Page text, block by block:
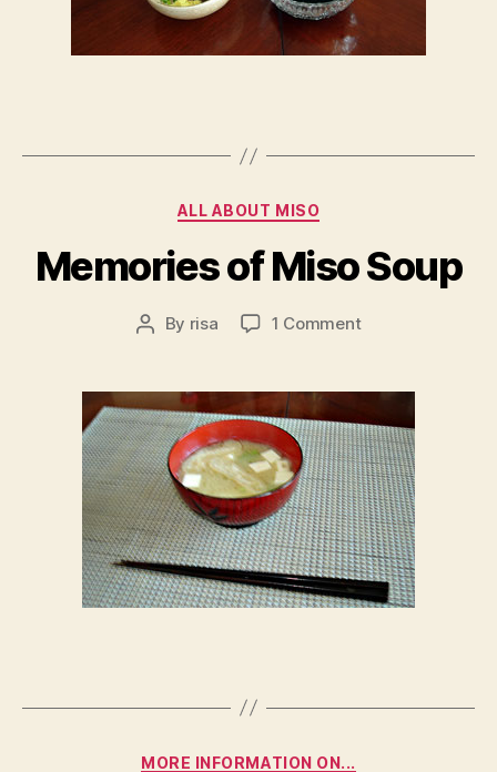
Categories
ALL ABOUT MISO
Memories of Miso Soup
Post
By risa 1 Commenton
Miso
Soup
Categories
MORE INFORMATION ON...